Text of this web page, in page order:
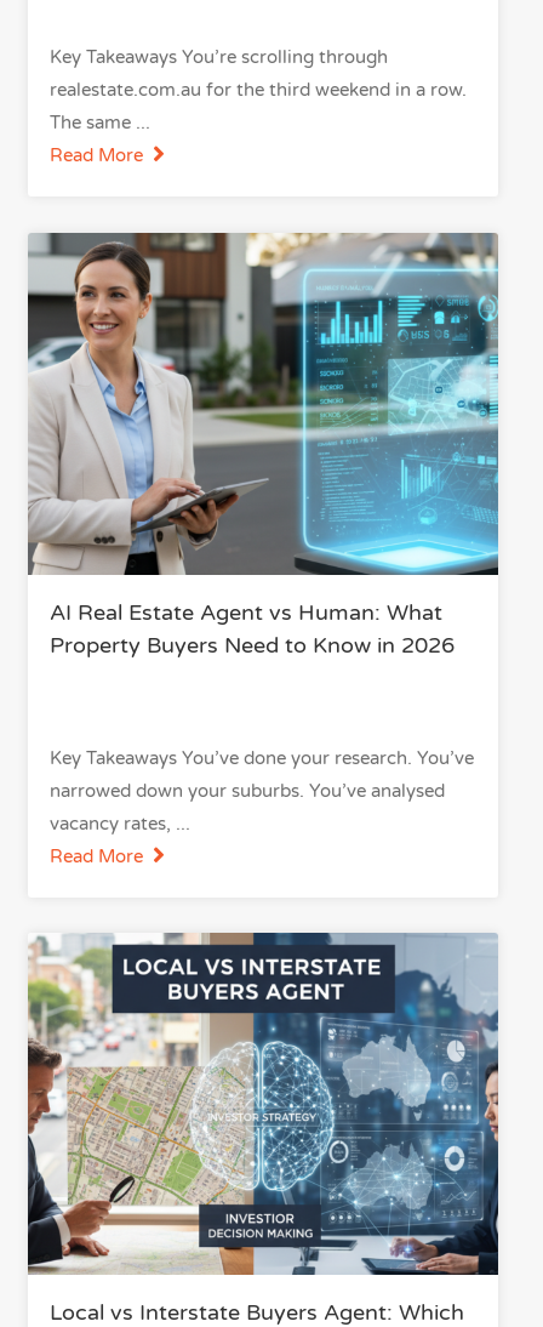
Key Takeaways You’re scrolling through
realestate.com.au for the third weekend in a row.
The same
Read More
AI Real Estate Agent vs Human: What
Property Buyers Need to Know in 2026
Key Takeaways You’ve done your research. You’ve
narrowed down your suburbs. You’ve analysed
vacancy rates,
Read More
Local vs Interstate Buyers Agent: Which